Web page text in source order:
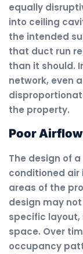
equally
into ceiling
the intended
that duct run
than it should.
network, even
the property.
Poor
The design of
conditioned
areas of the
design may
specific layout,
space. Over
occupancy